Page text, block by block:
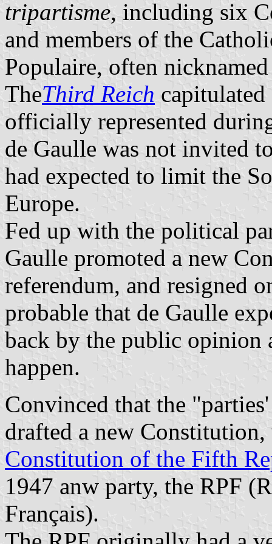
tripartisme, including six
and members of the
Populaire, often
TheThird Reich
officially represented
de Gaulle was not invited
had expected to limit the
Europe.
Fed up with the political
Gaulle promoted a new
referendum, and resigned
probable that de Gaulle
back by the public opinion
happen.
Convinced that the
drafted a new
Constitution of the Fifth
1947 anw party, the RPF
Français).